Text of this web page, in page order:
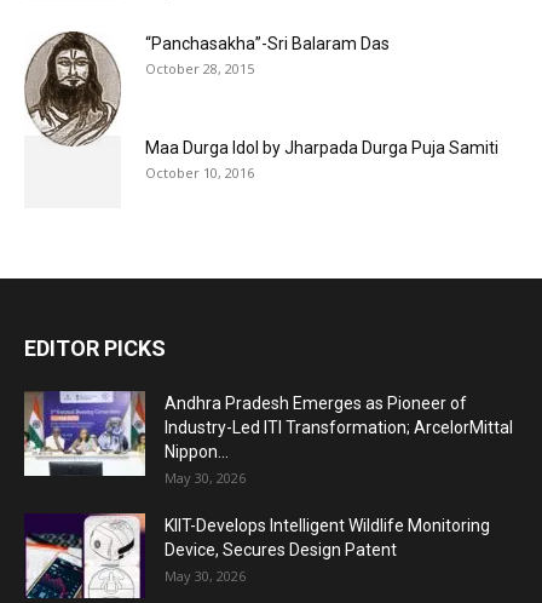
“Panchasakha”-Sri Balaram Das
October 28, 2015
Maa Durga Idol by Jharpada Durga Puja Samiti
October 10, 2016
EDITOR PICKS
Andhra Pradesh Emerges as Pioneer of
Industry-Led ITI Transformation; ArcelorMittal
Nippon...
May 30, 2026
KIIT-Develops Intelligent Wildlife Monitoring
Device, Secures Design Patent
May 30, 2026